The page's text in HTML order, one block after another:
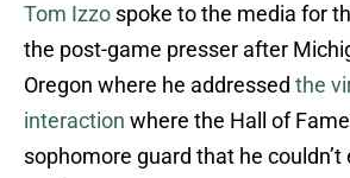
Tom Izzo spoke to the media for
the post-game presser after
Oregon where he addressed the
interaction where the Hall of
sophomore guard that he couldn’t